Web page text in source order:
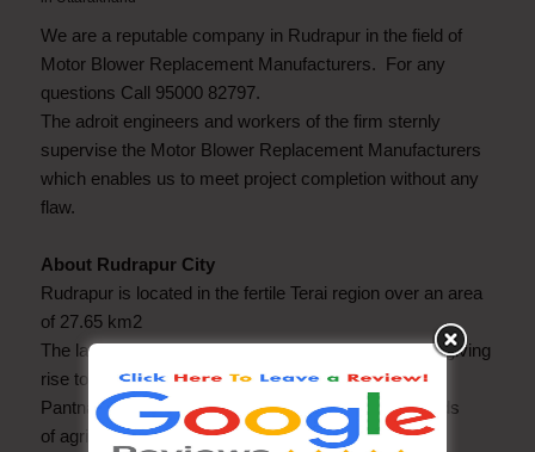
We are a reputable company in Rudrapur in the field of
Motor Blower Replacement Manufacturers. For any
questions Call 95000 82797.
The adroit engineers and workers of the firm sternly
supervise the Motor Blower Replacement Manufacturers
which enables us to meet project completion without any
flaw.
About Rudrapur City
Rudrapur is located in the fertile Terai region over an area
of 27.65 km2
The land lends itself to different forms of agriculture, giving
rise to agriculture-related activities and industry.
Pantnagar University is a place of learning in the fields
of agriculture and technology.